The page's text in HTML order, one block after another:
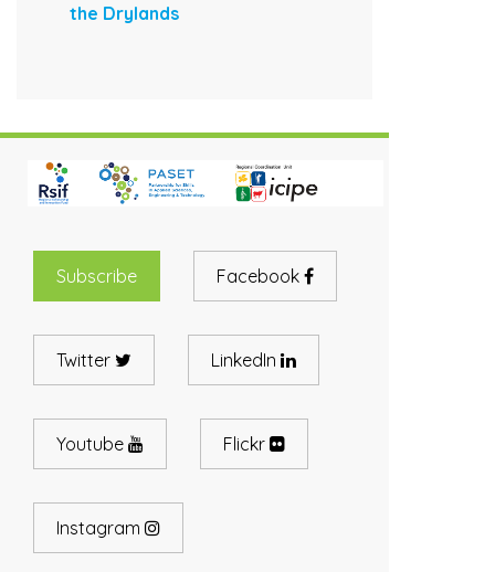
the Drylands
Subscribe Facebook
Twitter LinkedIn
Youtube Flickr
Instagram